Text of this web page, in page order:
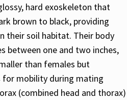
hard exoskeleton that
brown to black, providing
their soil habitat. Their body
between one and two inches,
than females but
for mobility during mating
(combined head and thorax)